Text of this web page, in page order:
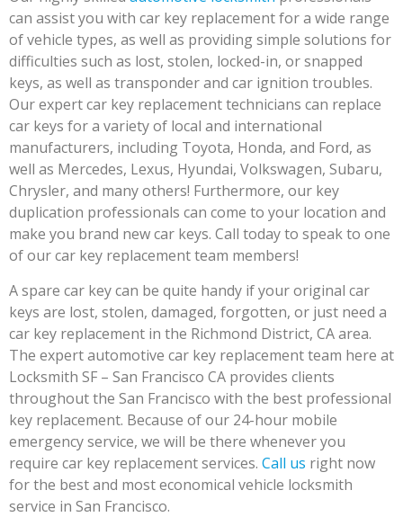
can assist you with car key replacement for a wide range
of vehicle types, as well as providing simple solutions for
difficulties such as lost, stolen, locked-in, or snapped
keys, as well as transponder and car ignition troubles.
Our expert car key replacement technicians can replace
car keys for a variety of local and international
manufacturers, including Toyota, Honda, and Ford, as
well as Mercedes, Lexus, Hyundai, Volkswagen, Subaru,
Chrysler, and many others! Furthermore, our key
duplication professionals can come to your location and
make you brand new car keys. Call today to speak to one
of our car key replacement team members!
A spare car key can be quite handy if your original car
keys are lost, stolen, damaged, forgotten, or just need a
car key replacement in the Richmond District, CA area.
The expert automotive car key replacement team here at
Locksmith SF – San Francisco CA provides clients
throughout the San Francisco with the best professional
key replacement. Because of our 24-hour mobile
emergency service, we will be there whenever you
require car key replacement services. Call us right now
for the best and most economical vehicle locksmith
service in San Francisco.